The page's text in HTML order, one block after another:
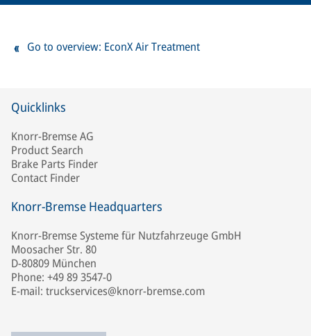
Go to overview: EconX Air Treatment
Quicklinks
Knorr-Bremse AG
Product Search
Brake Parts Finder
Contact Finder
Knorr-Bremse Headquarters
Knorr-Bremse Systeme für Nutzfahrzeuge GmbH
Moosacher Str. 80
D-80809 München
Phone: +49 89 3547-0
E-mail: truckservices@knorr-bremse.com